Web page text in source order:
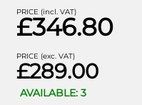
PRICE (incl. VAT)
£346.80
PRICE (exc. VAT)
£289.00
AVAILABLE: 3